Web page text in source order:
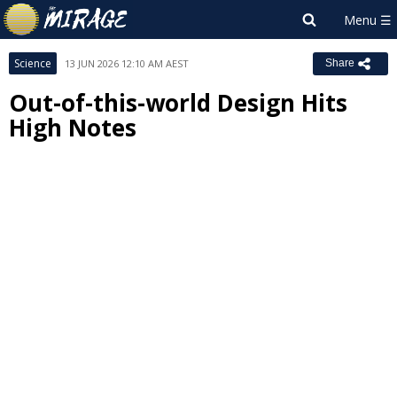
Science 13 JUN 2026 12:10 AM AEST Share
Out-of-this-world Design Hits
High Notes